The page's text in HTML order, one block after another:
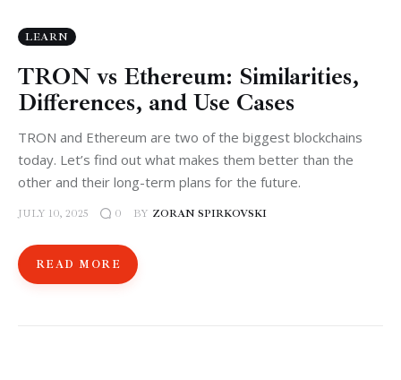
LEARN
TRON vs Ethereum: Similarities,
Differences, and Use Cases
TRON and Ethereum are two of the biggest blockchains
today. Let’s find out what makes them better than the
other and their long-term plans for the future.
JULY 10, 2025 0 BY ZORAN SPIRKOVSKI
READ MORE